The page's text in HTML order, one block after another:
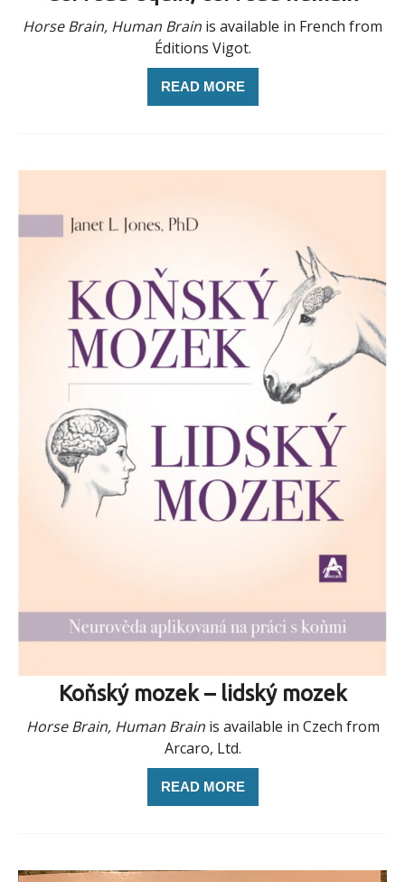
Horse Brain, Human Brain is available in French from
Éditions Vigot.
READ MORE
Koňský mozek – lidský mozek
Horse Brain, Human Brainis available in Czech from
Arcaro, Ltd.
READ MORE